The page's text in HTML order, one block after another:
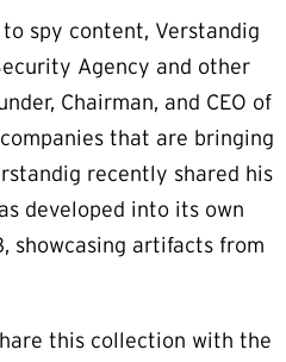
to spy content, Verstandig
Agency and other
Chairman, and CEO of
that are bringing
recently shared his
developed into its own
showcasing artifacts from
this collection with the